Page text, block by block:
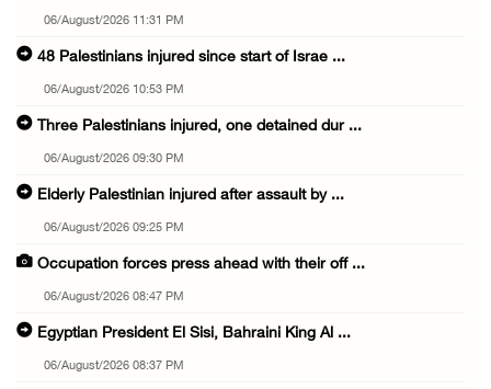
06/August/2026 11:31 PM
48 Palestinians injured since start of Israe ...
06/August/2026 10:53 PM
Three Palestinians injured, one detained dur ...
06/August/2026 09:30 PM
Elderly Palestinian injured after assault by ...
06/August/2026 09:25 PM
Occupation forces press ahead with their off ...
06/August/2026 08:47 PM
Egyptian President El Sisi, Bahraini King Al ...
06/August/2026 08:37 PM